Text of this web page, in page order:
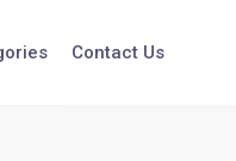
Contact Us